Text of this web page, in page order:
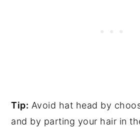
Tip: Avoid hat head by
and by parting your hair in